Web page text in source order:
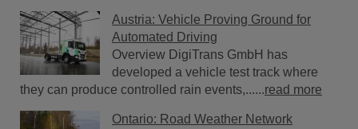
Austria: Vehicle Proving Ground for
Automated Driving
Overview DigiTrans GmbH has
developed a vehicle test track where
they can produce controlled rain events,......read more
Ontario: Road Weather Network